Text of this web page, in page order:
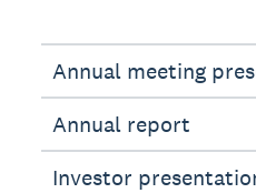
Annual meeting
Annual report
Investor